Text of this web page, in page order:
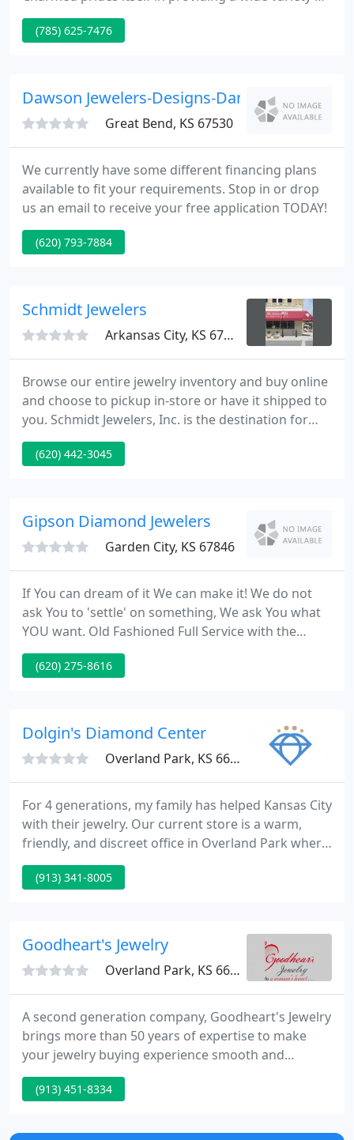
stylish women's jewelry, handbags, clothing, and
gifts in a gorgeously renovated brick building. One
(785) 625-7476
Dawson Jewelers-Designs-Dana
Great Bend, KS 67530
We currently have some different financing plans
available to fit your requirements. Stop in or drop
us an email to receive your free application TODAY!
(620) 793-7884
Schmidt Jewelers
Arkansas City, KS 67005
Browse our entire jewelry inventory and buy online
and choose to pickup in-store or have it shipped to
you. Schmidt Jewelers, Inc. is the destination for
beautiful diamonds, fine gemstones, and quality
jewelry. Established in 1999 by Lucas and Blanche
quality craftsmanship.
(620) 442-3045
Gipson Diamond Jewelers
Garden City, KS 67846
If You can dream of it We can make it! We do not
ask You to 'settle' on something, We ask You what
YOU want. Old Fashioned Full Service with the
newest Technology for Custom Jewelry Design and
Repair. Put Our 37 Years of combined Experience to
Service Jeweler, with the newest Technology for
Custom Jewelry Design
(620) 275-8616
Dolgin's Diamond Center
Overland Park, KS 66212
For 4 generations, my family has helped Kansas City
with their jewelry. Our current store is a warm,
friendly, and discreet office in Overland Park where
we sell fine jewelry including engagement rings
and wedding bands, buy your unwanted jewelry &
following the GIA guidelines.
(913) 341-8005
Goodheart's Jewelry
Overland Park, KS 66212
A second generation company, Goodheart's Jewelry
brings more than 50 years of expertise to make
your jewelry buying experience smooth and
pleasant. There is nothing we love more than
seeing two people in love. Each couple is unique.
matching her fashion and lifestyle makes their
(913) 451-8334